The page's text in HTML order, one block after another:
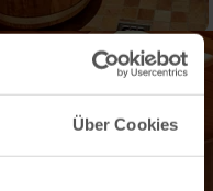
Über Cookies